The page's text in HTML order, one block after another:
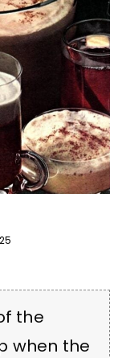
the
when the